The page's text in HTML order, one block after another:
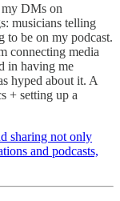
my DMs on
musicians telling
to be on my podcast.
connecting media
in having me
hyped about it. A
+ setting up a
sharing not only
and podcasts,